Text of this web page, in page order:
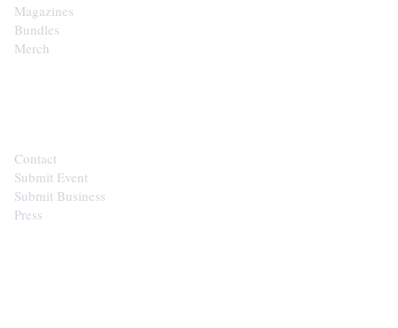
Magazines
Bundles
Merch
Contact
Submit Event
Submit Business
Press